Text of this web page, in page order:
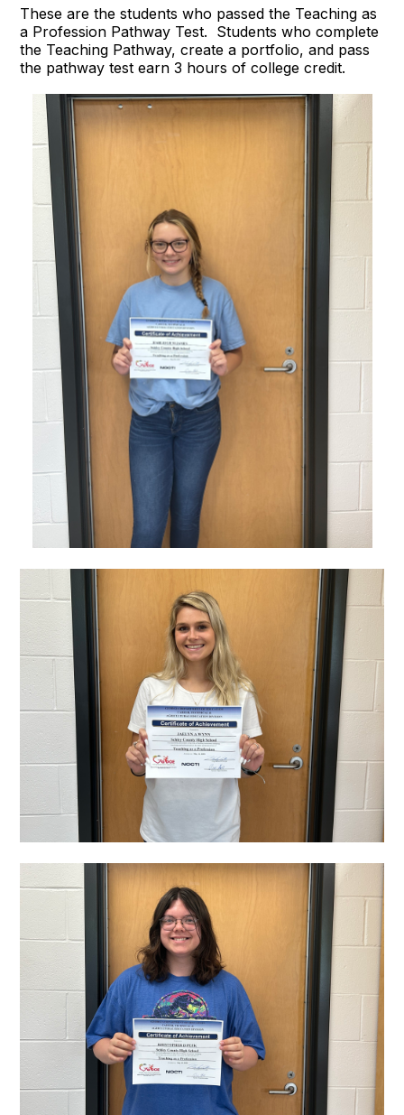
These are the students who passed the Teaching as
a Profession Pathway Test. Students who complete
the Teaching Pathway, create a portfolio, and pass
the pathway test earn 3 hours of college credit.